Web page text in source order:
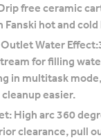
free ceramic
Fanski hot and
Water
stream for filling
in multitask
easier.
High arc 360
clearance, pull